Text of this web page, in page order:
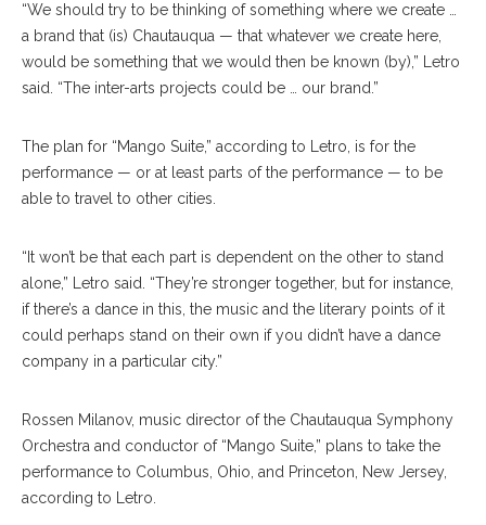
“We should try to be thinking of something where we create …
a brand that (is) Chautauqua — that whatever we create here,
would be something that we would then be known (by),” Letro
said. “The inter-arts projects could be … our brand.”
The plan for “Mango Suite,” according to Letro, is for the
performance — or at least parts of the performance — to be
able to travel to other cities.
“It won’t be that each part is dependent on the other to stand
alone,” Letro said. “They’re stronger together, but for instance,
if there’s a dance in this, the music and the literary points of it
could perhaps stand on their own if you didn’t have a dance
company in a particular city.”
Rossen Milanov, music director of the Chautauqua Symphony
Orchestra and conductor of “Mango Suite,” plans to take the
performance to Columbus, Ohio, and Princeton, New Jersey,
according to Letro.